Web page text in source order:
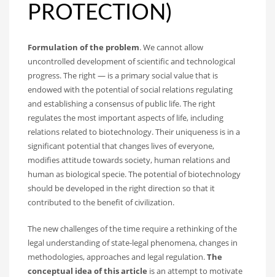
PROTECTION)
Formulation of the problem. We cannot allow
uncontrolled development of scientific and technological
progress. The right — is a primary social value that is
endowed with the potential of social relations regulating
and establishing a consensus of public life. The right
regulates the most important aspects of life, including
relations related to biotechnology. Their uniqueness is in a
significant potential that changes lives of everyone,
modifies attitude towards society, human relations and
human as biological specie. The potential of biotechnology
should be developed in the right direction so that it
contributed to the benefit of civilization.
The new challenges of the time require a rethinking of the
legal understanding of state-legal phenomena, changes in
methodologies, approaches and legal regulation.The
conceptual idea of this article is an attempt to motivate